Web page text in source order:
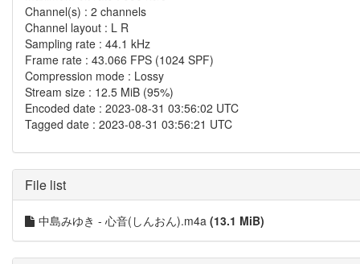
Channel(s) : 2 channels
Channel layout : L R
Sampling rate : 44.1 kHz
Frame rate : 43.066 FPS (1024 SPF)
Compression mode : Lossy
Stream size : 12.5 MiB (95%)
Encoded date : 2023-08-31 03:56:02 UTC
Tagged date : 2023-08-31 03:56:21 UTC
File list
中島みゆき - 心音(しんおん).m4a (13.1 MiB)